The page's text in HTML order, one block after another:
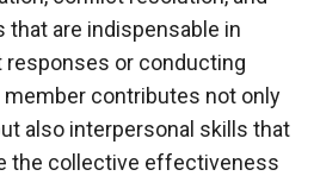
are indispensable in
or conducting
contributes not only
also interpersonal skills that
the collective effectiveness